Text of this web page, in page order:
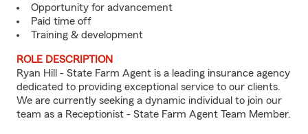
Opportunity for advancement
Paid time off
Training & development
ROLE DESCRIPTION
Ryan Hill - State Farm Agent is a leading insurance agency
dedicated to providing exceptional service to our clients.
We are currently seeking a dynamic individual to join our
team as a Receptionist - State Farm Agent Team Member.